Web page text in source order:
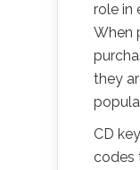
role in
When
they
CD
codes